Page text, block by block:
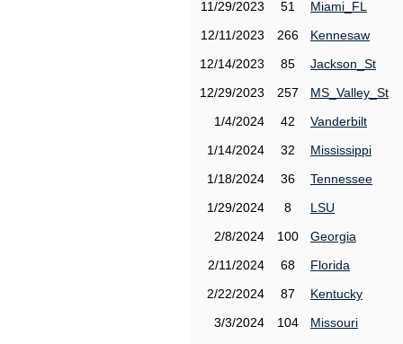
11/29/2023
51
Miami_FL
12/11/2023
266
Kennesaw
12/14/2023
85
Jackson_St
12/29/2023
257
MS_Valley_St
1/4/2024
42
Vanderbilt
1/14/2024
32
Mississippi
1/18/2024
36
Tennessee
1/29/2024
8
LSU
2/8/2024
100
Georgia
2/11/2024
68
Florida
2/22/2024
87
Kentucky
3/3/2024
104
Missouri